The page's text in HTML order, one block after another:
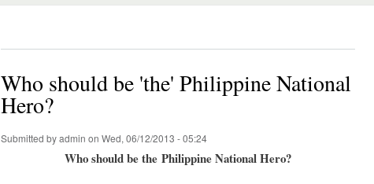
Who should be 'the' Philippine National
Hero?
Submitted byadmin on Wed, 06/12/2013 - 05:24
Who should be the Philippine National Hero?